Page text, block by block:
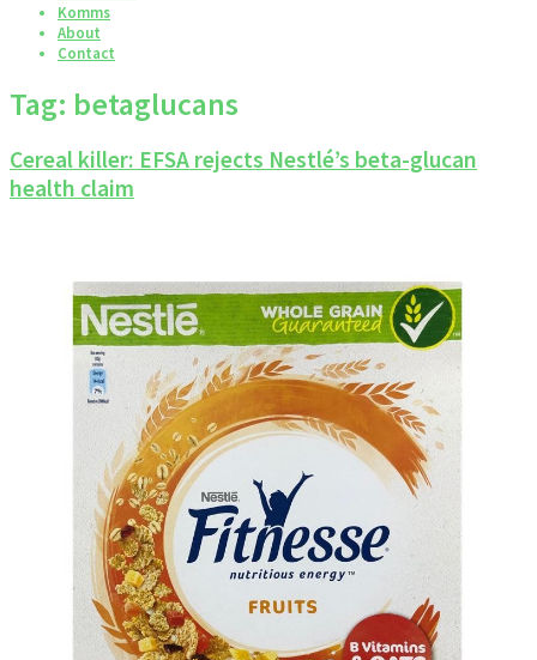
Komms
About
Contact
Tag: betaglucans
Cereal killer: EFSA rejects Nestlé’s beta-glucan
health claim